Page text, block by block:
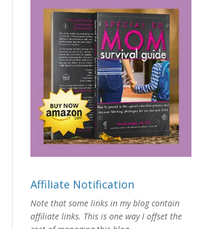
Affiliate Notification
Note that some links in my blog contain
affiliate links. This is one way I offset the